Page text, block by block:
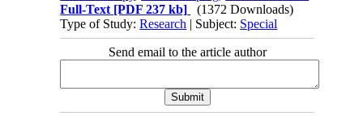
Full-Text [PDF 237 kb]
(1372 Downloads)
Type of Study:Research | Subject: Special
Send email to the article author